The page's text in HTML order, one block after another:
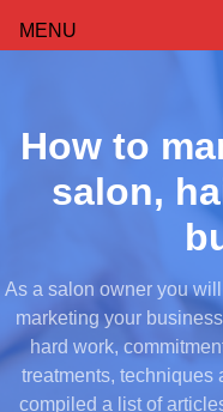
How to
salon,
As a salon owner you
marketing your
hard work,
treatments, techniques
compiled a list of
MENU